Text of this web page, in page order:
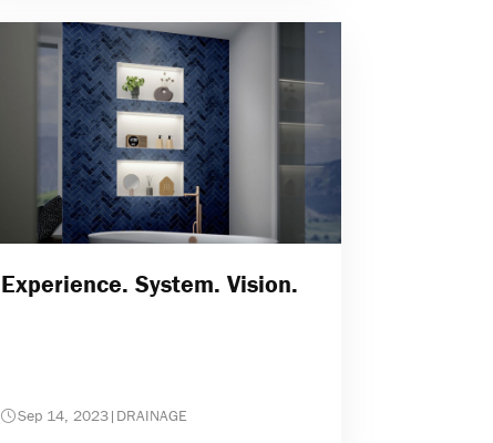
Experience. System. Vision.
Sep 14, 2023| DRAINAGE